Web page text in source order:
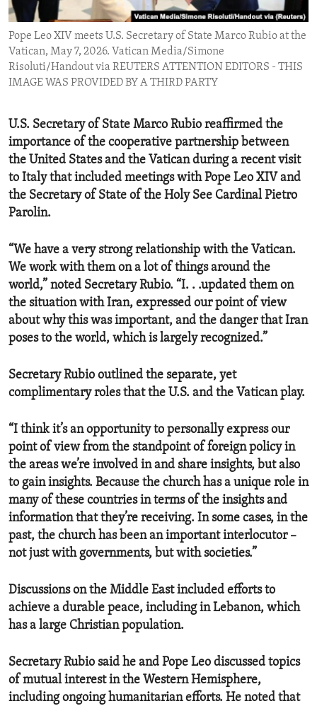
ENVIRONMENT AND HEALTH
IDEALS AND INSTITUTIONS
Pope Leo XIV meets U.S. Secretary of State Marco Rubio at the
Vatican, May 7, 2026. Vatican Media/Simone
Risoluti/Handout via REUTERS ATTENTION EDITORS - THIS
IMAGE WAS PROVIDED BY A THIRD PARTY
U.S. Secretary of State Marco Rubio reaffirmed the
importance of the cooperative partnership between
the United States and the Vatican during a recent visit
to Italy that included meetings with Pope Leo XIV and
the Secretary of State of the Holy See Cardinal Pietro
Parolin.
“We have a very strong relationship with the Vatican.
We work with them on a lot of things around the
world,” noted Secretary Rubio. “I. . .updated them on
the situation with Iran, expressed our point of view
about why this was important, and the danger that Iran
poses to the world, which is largely recognized.”
Secretary Rubio outlined the separate, yet
complimentary roles that the U.S. and the Vatican play.
“I think it’s an opportunity to personally express our
point of view from the standpoint of foreign policy in
the areas we’re involved in and share insights, but also
to gain insights. Because the church has a unique role in
many of these countries in terms of the insights and
information that they’re receiving. In some cases, in the
past, the church has been an important interlocutor –
not just with governments, but with societies.”
Discussions on the Middle East included efforts to
achieve a durable peace, including in Lebanon, which
has a large Christian population.
Secretary Rubio said he and Pope Leo discussed topics
of mutual interest in the Western Hemisphere,
including ongoing humanitarian efforts. He noted that